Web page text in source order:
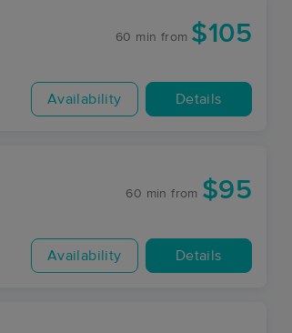
60 min from $105
Availability Details
60 min from $95
Availability Details